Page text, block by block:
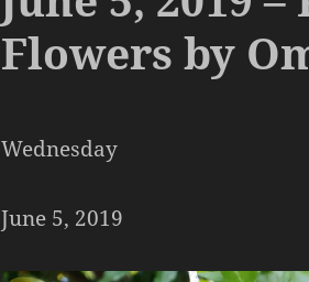
Flowers by
Wednesday
June 5, 2019